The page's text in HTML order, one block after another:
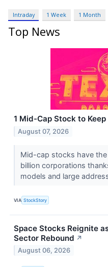
Intraday 1 Week 1 Month
Top News
1 Mid-Cap Stock to
August 07, 2026
Mid-cap stocks have
billion corporations
models and large
VIA StockStory
Space Stocks Reignite
Sector Rebound ↗
August 06, 2026